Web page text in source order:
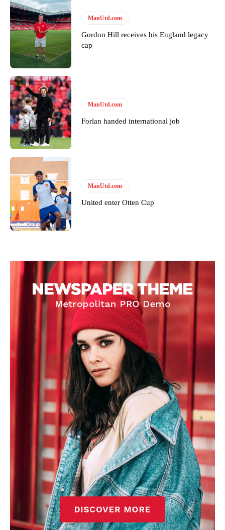
ManUtd.com
Gordon Hill receives his England legacy
cap
ManUtd.com
Forlan handed international job
ManUtd.com
United enter Otten Cup